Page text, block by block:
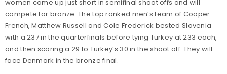
women came up just short in semifinal shoot offs and will
compete for bronze. The top ranked men’s team of Cooper
French, Matthew Russell and Cole Frederick bested Slovenia
with a 237 in the quarterfinals before tying Turkey at 233 each,
and then scoring a 29 to Turkey’s 30 in the shoot off. They will
face Denmark in the bronze final.